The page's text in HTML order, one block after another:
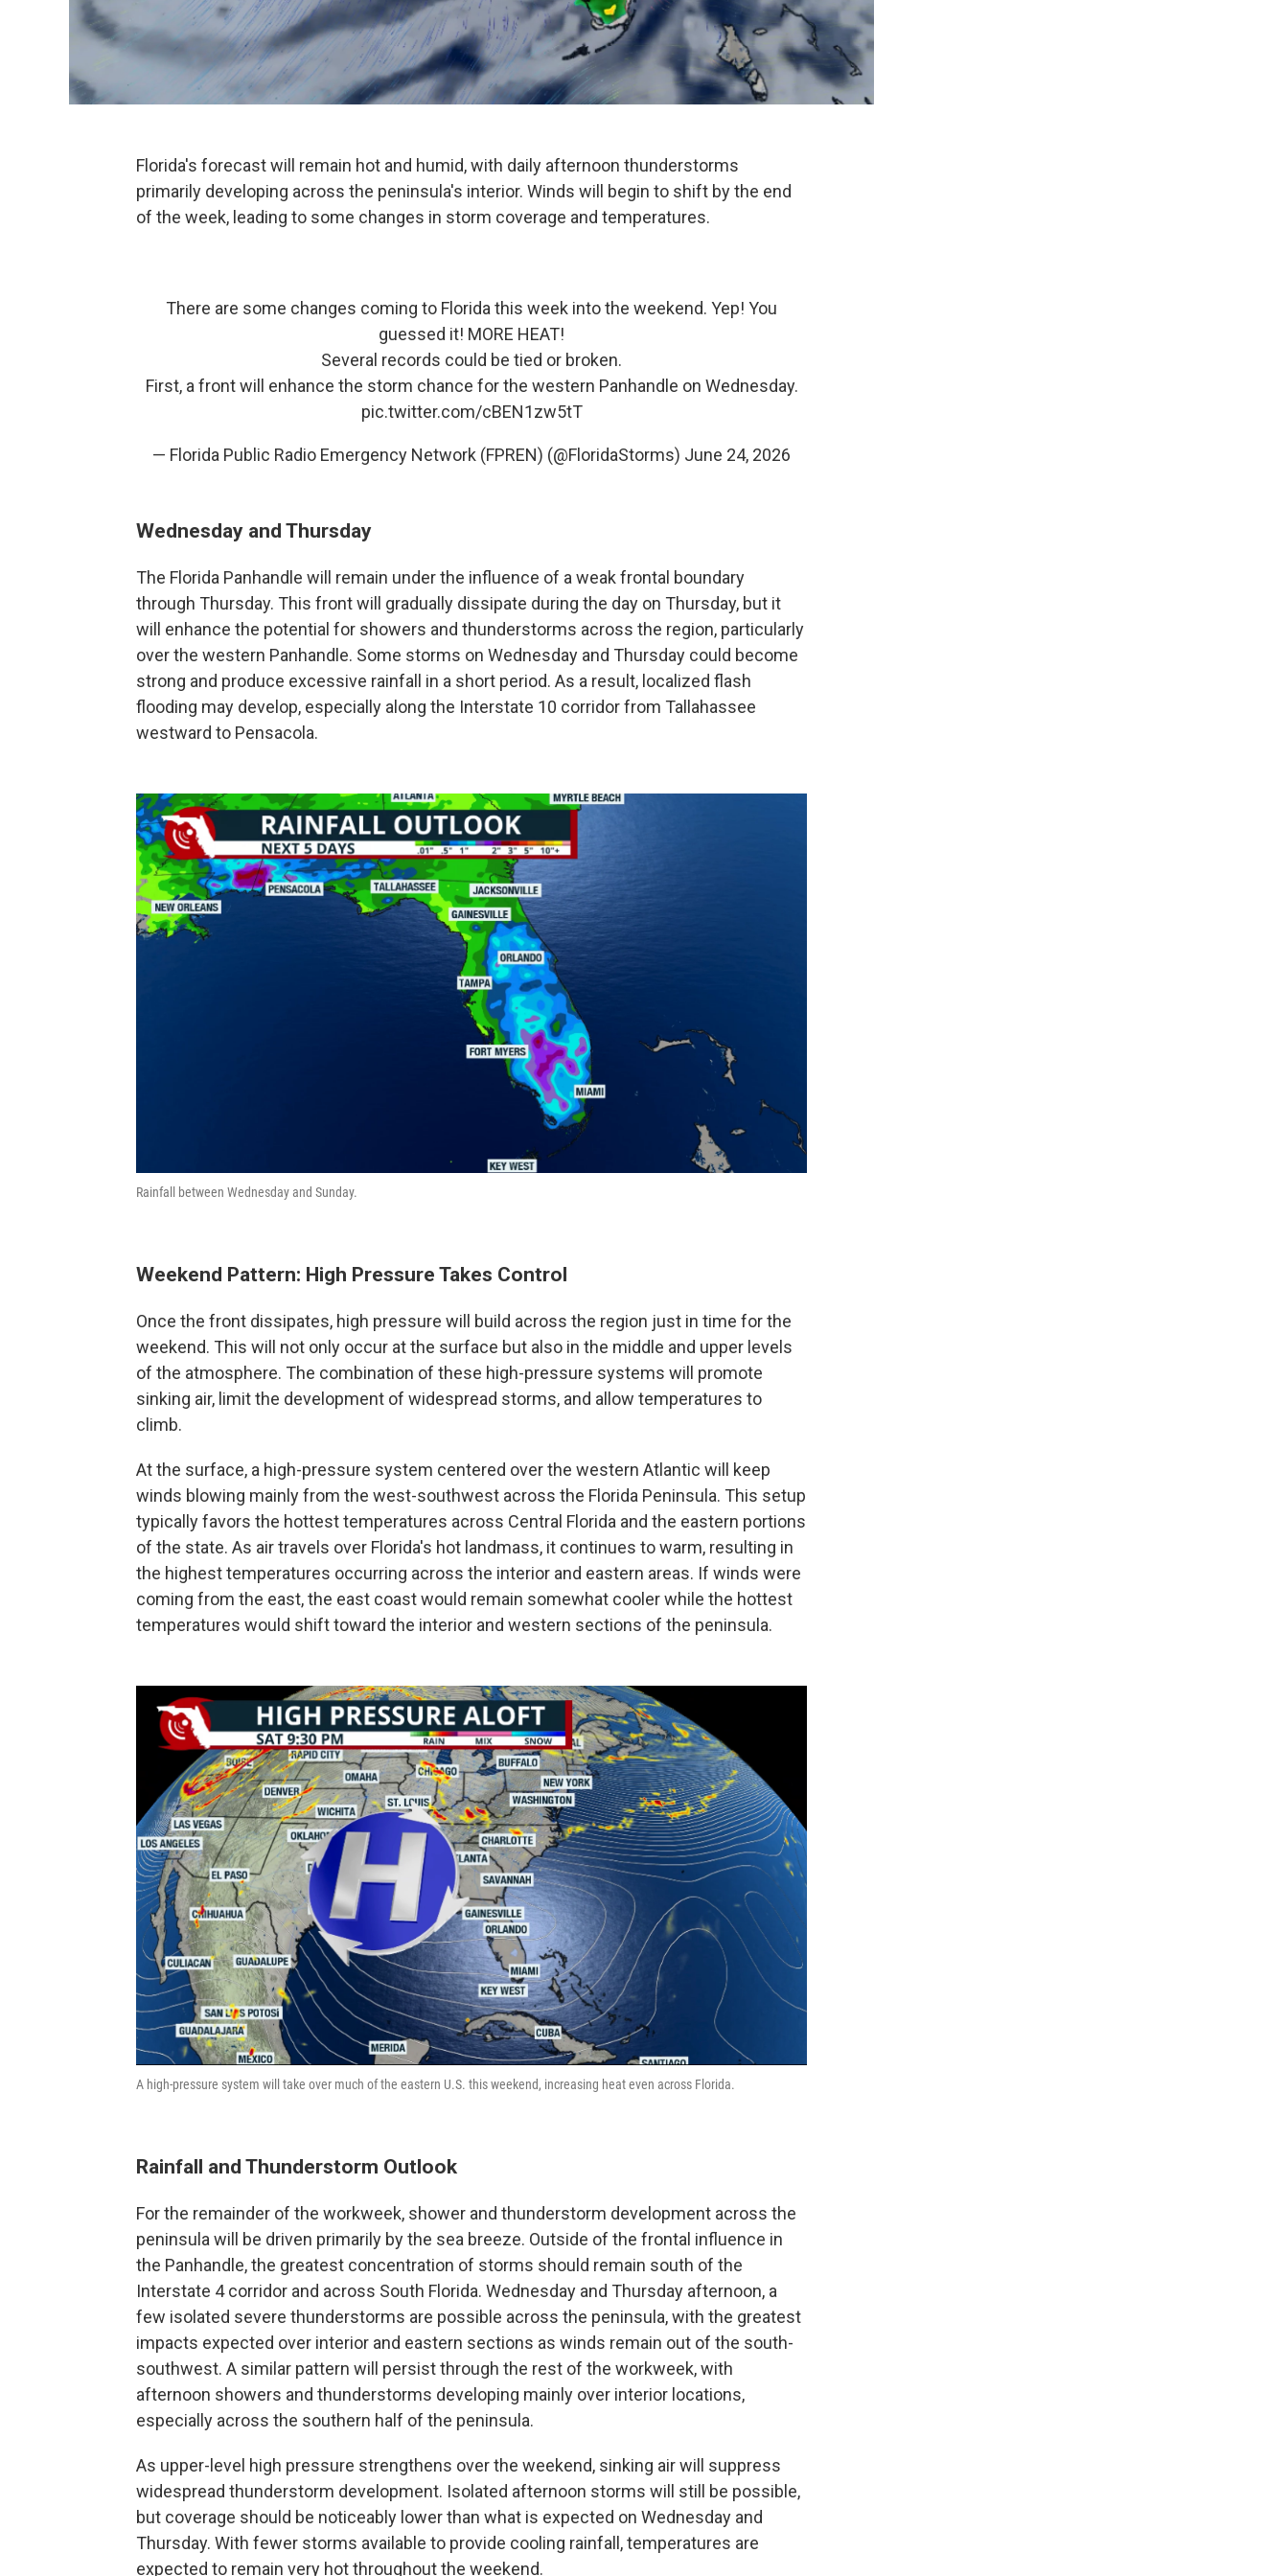
Florida's forecast will remain hot and humid, with daily afternoon thunderstorms
primarily developing across the peninsula's interior. Winds will begin to shift by the end
of the week, leading to some changes in storm coverage and temperatures.
There are some changes coming to Florida this week into the weekend. Yep! You
guessed it! MORE HEAT!
Several records could be tied or broken.
First, a front will enhance the storm chance for the western Panhandle on Wednesday.
pic.twitter.com/cBEN1zw5tT
— Florida Public Radio Emergency Network (FPREN) (@FloridaStorms) June 24, 2026
Wednesday and Thursday
The Florida Panhandle will remain under the influence of a weak frontal boundary
through Thursday. This front will gradually dissipate during the day on Thursday, but it
will enhance the potential for showers and thunderstorms across the region, particularly
over the western Panhandle. Some storms on Wednesday and Thursday could become
strong and produce excessive rainfall in a short period. As a result, localized flash
flooding may develop, especially along the Interstate 10 corridor from Tallahassee
westward to Pensacola.
Rainfall between Wednesday and Sunday.
Weekend Pattern: High Pressure Takes Control
Once the front dissipates, high pressure will build across the region just in time for the
weekend. This will not only occur at the surface but also in the middle and upper levels
of the atmosphere. The combination of these high-pressure systems will promote
sinking air, limit the development of widespread storms, and allow temperatures to
climb.
At the surface, a high-pressure system centered over the western Atlantic will keep
winds blowing mainly from the west-southwest across the Florida Peninsula. This setup
typically favors the hottest temperatures across Central Florida and the eastern portions
of the state. As air travels over Florida's hot landmass, it continues to warm, resulting in
the highest temperatures occurring across the interior and eastern areas. If winds were
coming from the east, the east coast would remain somewhat cooler while the hottest
temperatures would shift toward the interior and western sections of the peninsula.
A high-pressure system will take over much of the eastern U.S. this weekend, increasing heat even across Florida.
Rainfall and Thunderstorm Outlook
For the remainder of the workweek, shower and thunderstorm development across the
peninsula will be driven primarily by the sea breeze. Outside of the frontal influence in
the Panhandle, the greatest concentration of storms should remain south of the
Interstate 4 corridor and across South Florida. Wednesday and Thursday afternoon, a
few isolated severe thunderstorms are possible across the peninsula, with the greatest
impacts expected over interior and eastern sections as winds remain out of the south-
southwest. A similar pattern will persist through the rest of the workweek, with
afternoon showers and thunderstorms developing mainly over interior locations,
especially across the southern half of the peninsula.
As upper-level high pressure strengthens over the weekend, sinking air will suppress
widespread thunderstorm development. Isolated afternoon storms will still be possible,
but coverage should be noticeably lower than what is expected on Wednesday and
Thursday. With fewer storms available to provide cooling rainfall, temperatures are
expected to remain very hot throughout the weekend.